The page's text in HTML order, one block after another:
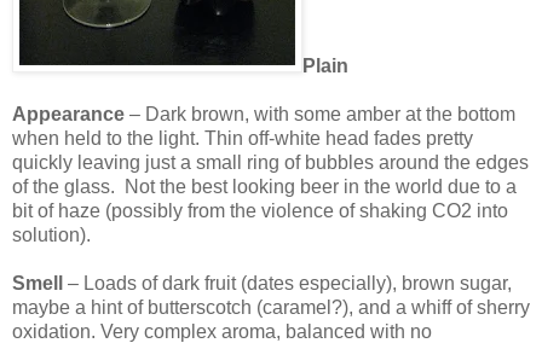
Plain
Appearance – Dark brown, with some amber at the bottom
when held to the light. Thin off-white head fades pretty
quickly leaving just a small ring of bubbles around the edges
of the glass. Not the best looking beer in the world due to a
bit of haze (possibly from the violence of shaking CO2 into
solution).
Smell
– Loads of dark fruit (dates especially), brown sugar,
maybe a hint of butterscotch (caramel?), and a whiff of sherry
oxidation. Very complex aroma, balanced with no